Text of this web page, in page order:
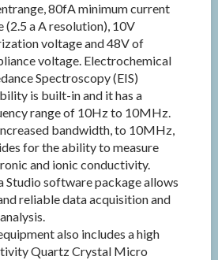
80fA minimum current
(2.5 a A resolution), 10V
voltage and 48V of
voltage. Electrochemical
Spectroscopy (EIS)
is built-in and it has a
range of 10Hz to 10MHz.
bandwidth, to 10MHz,
for the ability to measure
and ionic conductivity.
Studio software package allows
reliable data acquisition and
also includes a high
Quartz Crystal Micro